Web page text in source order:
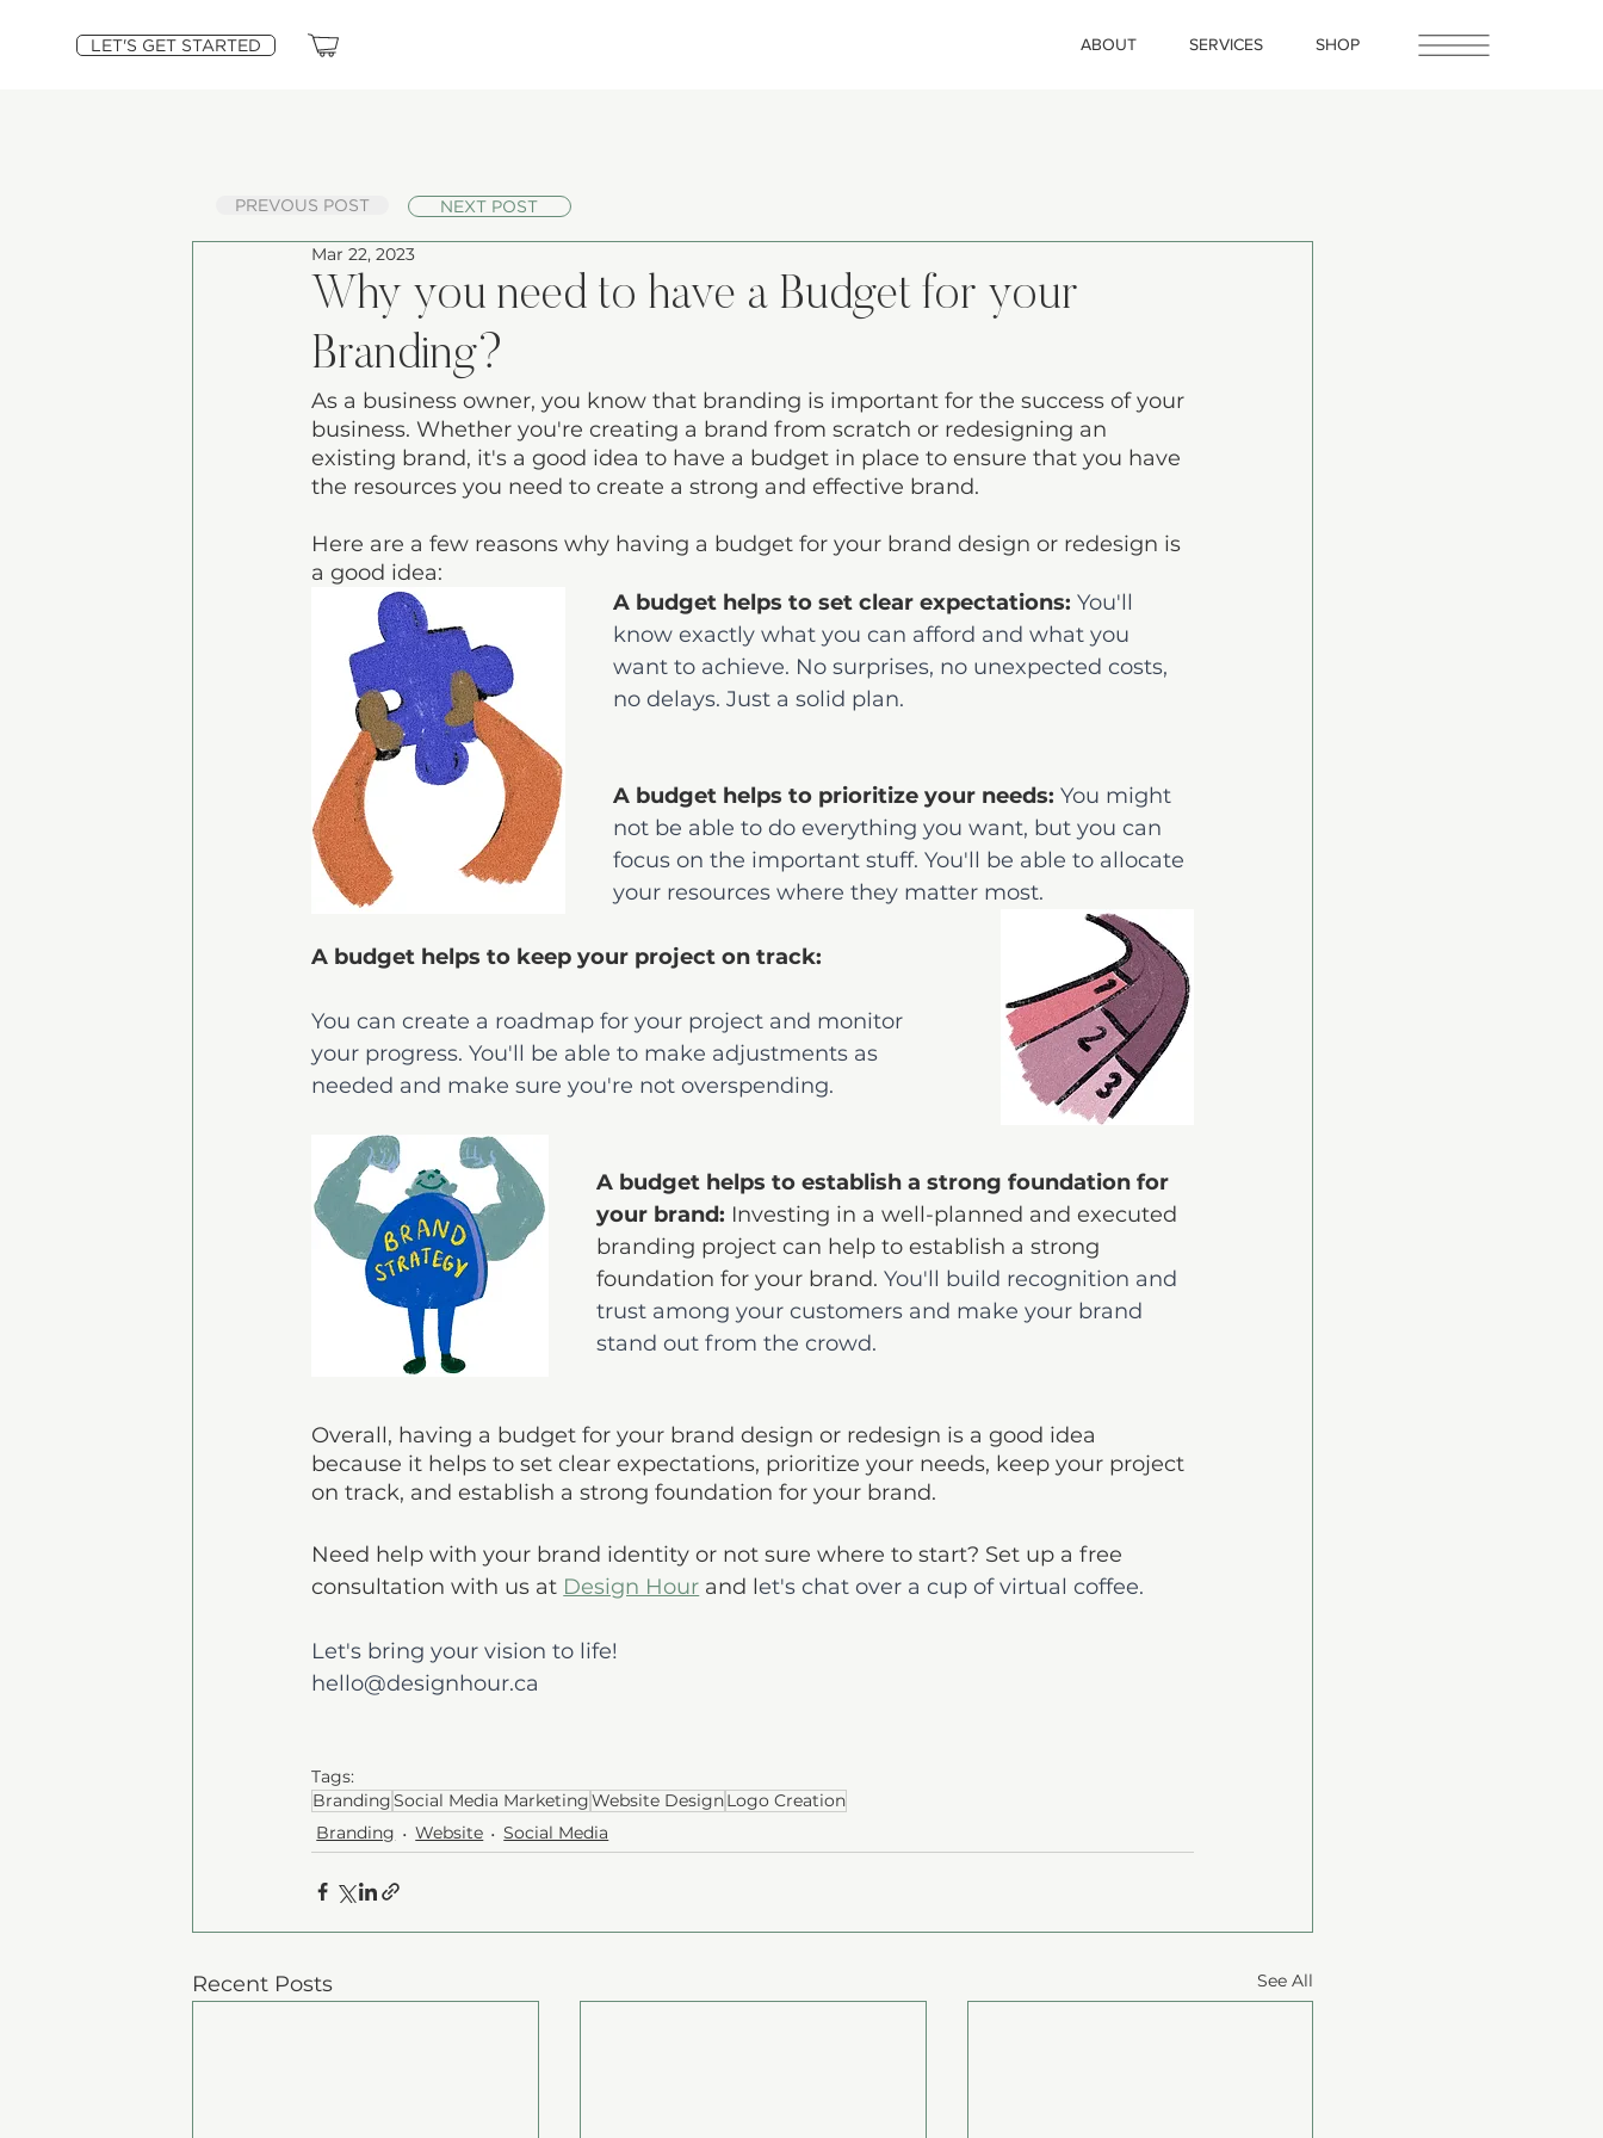
ABOUT SERVICES SHOP
LET'S GET STARTED
Why you need to have a Budget for your
Branding?
Mar 22, 2023
As a business owner, you know that branding is important for the success of your
business. Whether you're creating a brand from scratch or redesigning an
existing brand, it's a good idea to have a budget in place to ensure that you have
the resources you need to create a strong and effective brand.
Here are a few reasons why having a budget for your brand design or redesign is
a good idea:
A budget helps to set clear expectations: You'll
know exactly what you can afford and what you
want to achieve. No surprises, no unexpected costs,
no delays. Just a solid plan.
A budget helps to prioritize your needs: You might
not be able to do everything you want, but you can
focus on the important stuff. You'll be able to allocate
your resources where they matter most.
A budget helps to keep your project on track:
You can create a roadmap for your project and monitor
your progress. You'll be able to make adjustments as
needed and make sure you're not overspending.
A budget helps to establish a strong foundation for
your brand: Investing in a well-planned and executed
branding project can help to establish a strong
foundation for your brand. You'll build recognition and
trust among your customers and make your brand
stand out from the crowd.
Overall, having a budget for your brand design or redesign is a good idea
because it helps to set clear expectations, prioritize your needs, keep your project
on track, and establish a strong foundation for your brand.
Need help with your brand identity or not sure where to start? Set up a free
consultation with us at Design Hour and let's chat over a cup of virtual coffee.
Let's bring your vision to life!
hello@designhour.ca
Tags:
BrandingSocial Media MarketingWebsite DesignLogo Creation
Branding
Website Social Media
Recent Posts See All
PREVOUS POST NEXT POST